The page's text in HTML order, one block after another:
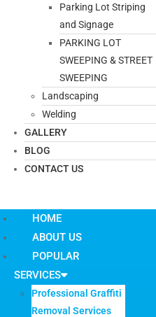
Parking Lot Striping
and Signage
PARKING LOT
SWEEPING & STREET
SWEEPING
Landscaping
Welding
GALLERY
BLOG
CONTACT US
HOME
ABOUT US
POPULAR
SERVICES
Professional Graffiti
Removal Services